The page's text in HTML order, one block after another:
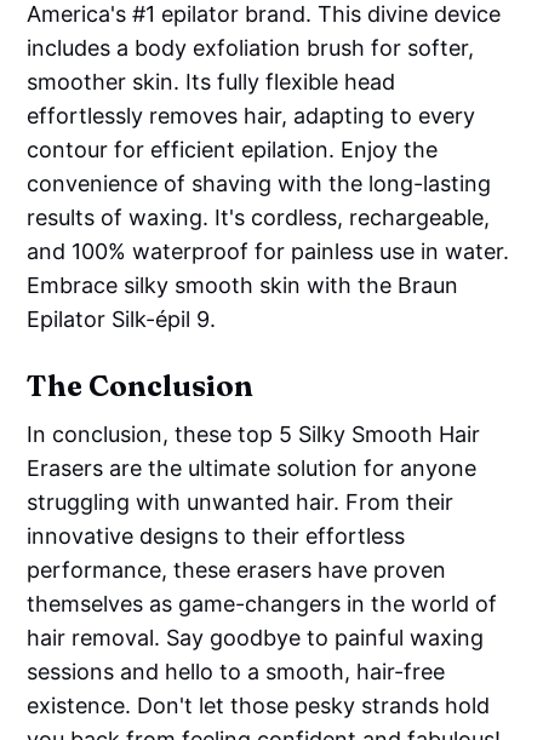
America's #1 epilator brand. This divine device
includes a body exfoliation brush for softer,
smoother skin. Its fully flexible head
effortlessly removes hair, adapting to every
contour for efficient epilation. Enjoy the
convenience of shaving with the long-lasting
results of waxing. It's cordless, rechargeable,
and 100% waterproof for painless use in water.
Embrace silky smooth skin with the Braun
Epilator Silk-épil 9.
The Conclusion
In conclusion, these top 5 Silky Smooth Hair
Erasers are the ultimate solution for anyone
struggling with unwanted hair. From their
innovative designs to their effortless
performance, these erasers have proven
themselves as game-changers in the world of
hair removal. Say goodbye to painful waxing
sessions and hello to a smooth, hair-free
existence. Don't let those pesky strands hold